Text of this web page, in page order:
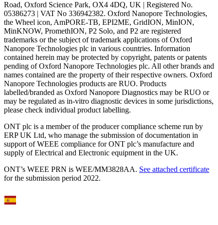
Road, Oxford Science Park, OX4 4DQ, UK | Registered No.
05386273 | VAT No 336942382. Oxford Nanopore Technologies,
the Wheel icon, AmPORE-TB, EPI2ME, GridION, MinION,
MinKNOW, PromethION, P2 Solo, and P2 are registered
trademarks or the subject of trademark applications of Oxford
Nanopore Technologies plc in various countries. Information
contained herein may be protected by copyright, patents or patents
pending of Oxford Nanopore Technologies plc. All other brands and
names contained are the property of their respective owners. Oxford
Nanopore Technologies products are RUO. Products
labelled/branded as Oxford Nanopore Diagnostics may be RUO or
may be regulated as in‐vitro diagnostic devices in some jurisdictions,
please check individual product labelling.
ONT plc is a member of the producer compliance scheme run by
ERP UK Ltd, who manage the submission of documentation in
support of WEEE compliance for ONT plc’s manufacture and
supply of Electrical and Electronic equipment in the UK.
ONT’s WEEE PRN is WEE/MM3828AA. See attached certificate
for the submission period 2022.